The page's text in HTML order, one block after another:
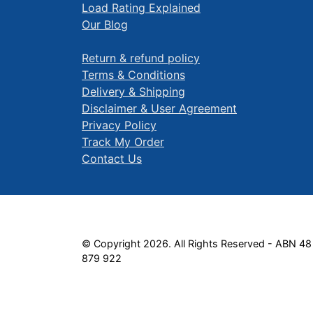
Load Rating Explained
Our Blog
Return & refund policy
Terms & Conditions
Delivery & Shipping
Disclaimer & User Agreement
Privacy Policy
Track My Order
Contact Us
© Copyright 2026. All Rights Reserved - ABN
879 922